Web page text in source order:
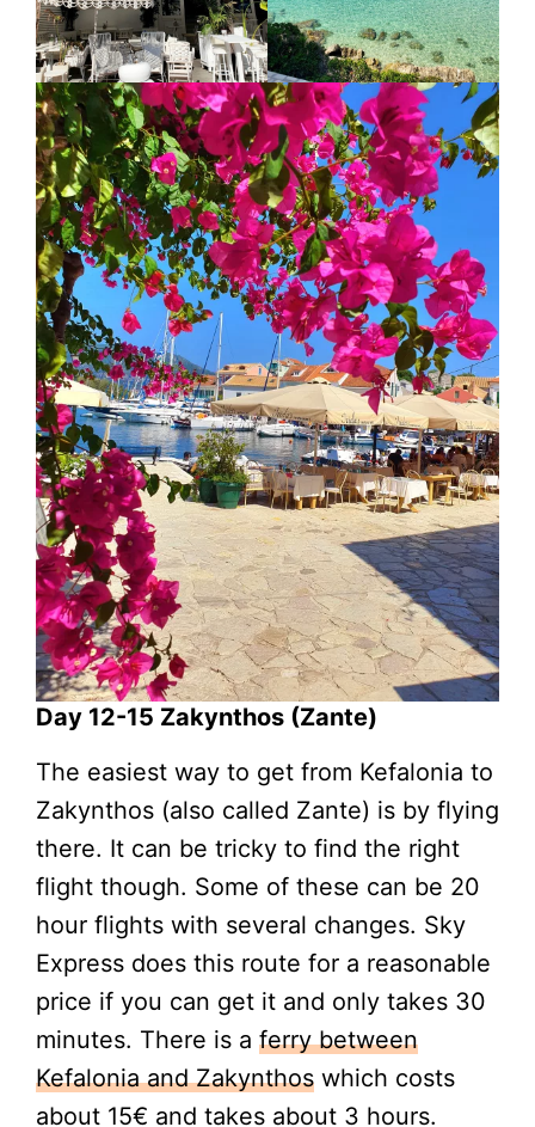
Day 12-15 Zakynthos (Zante)
The easiest way to get from Kefalonia to
Zakynthos (also called Zante) is by flying
there. It can be tricky to find the right
flight though. Some of these can be 20
hour flights with several changes. Sky
Express does this route for a reasonable
price if you can get it and only takes 30
minutes. There is a ferry between
Kefalonia and Zakynthos which costs
about 15€ and takes about 3 hours.